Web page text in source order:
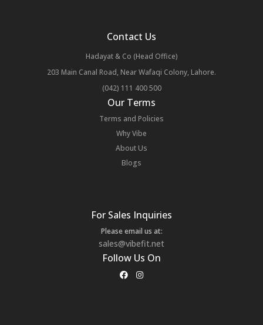
Contact Us
Hadayat & Co (Head Office)
203 Main Canal Road, Near Wafaqi Colony, Lahore.
(042) 111 400 500
Our Terms
Terms and Policies
Why Vibe
About Us
Blogs
For Sales Inquiries
Please email us at:
sales@vibefit.net
Follow Us On